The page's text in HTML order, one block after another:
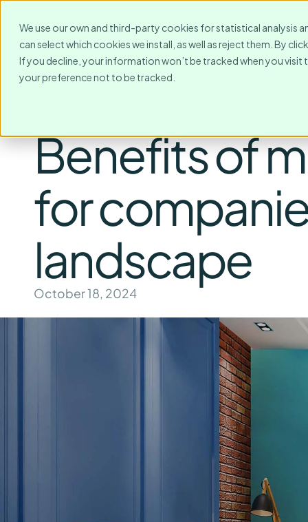
We use our own and third-party cookies for statistical analysis
can select which cookies we install, as well as reject them. By
If you decline, your information won’t be tracked when you
your preference not to be tracked.
For Whom? Destinations
Benefits of
for
landscape
October 18, 2024